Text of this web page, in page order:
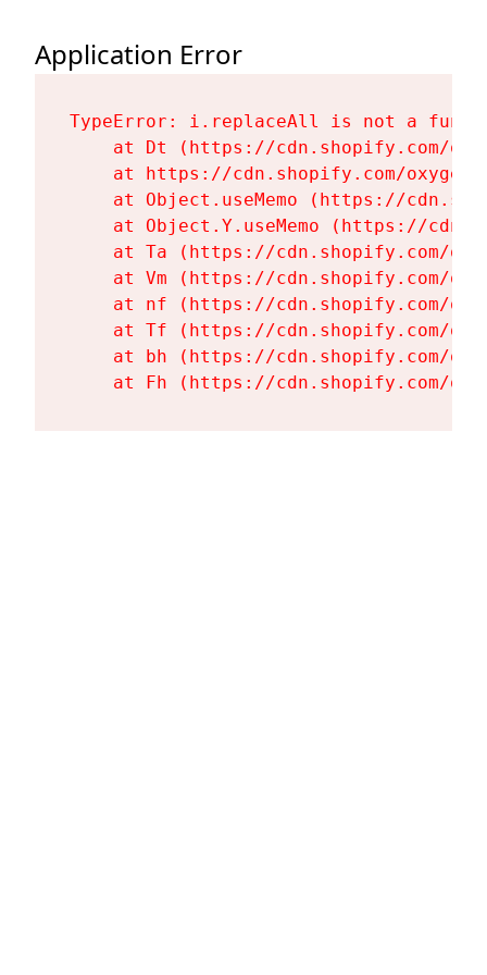
Application Error
TypeError: i.replaceAll is not a
at Dt (https://cdn.shopify.com/
at https://cdn.shopify.com/
at Object.useMemo (https://
at Object.Y.useMemo (https://
at Ta (https://cdn.shopify.com/
at Vm (https://cdn.shopify.com/
at nf (https://cdn.shopify.com/
at Tf (https://cdn.shopify.com/
at bh (https://cdn.shopify.com/
at Fh (https://cdn.shopify.com/